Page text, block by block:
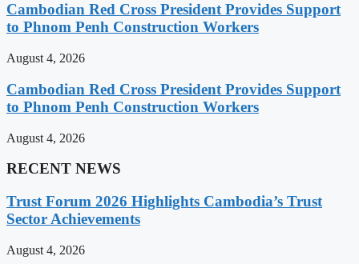
Cambodian Red Cross President Provides Support
to Phnom Penh Construction Workers
August 4, 2026
Cambodian Red Cross President Provides Support
to Phnom Penh Construction Workers
August 4, 2026
RECENT NEWS
Trust Forum 2026 Highlights Cambodia’s Trust
Sector Achievements
August 4, 2026